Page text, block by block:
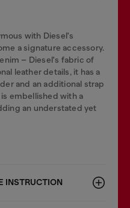
with Diesel's
a signature accessory.
– Diesel's fabric of
leather details, it has a
and an additional strap
embellished with a
an understated yet
INSTRUCTION